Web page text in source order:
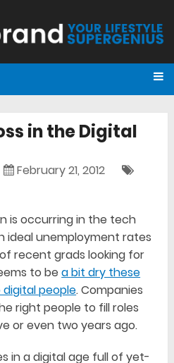
in the Digital
February 21, 2012
is occurring in the tech
ideal unemployment rates
recent grads looking for
to bea bit dry these
people. Companies
right people to fill roles
or even two years ago.
in a digital age full of yet-